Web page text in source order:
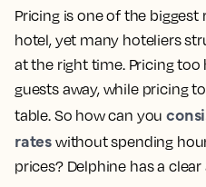
Pricing is one of the biggest
hotel, yet many hoteliers
at the right time. Pricing
guests away, while pricing
table. So how can you
rates without spending
prices? Delphine has a